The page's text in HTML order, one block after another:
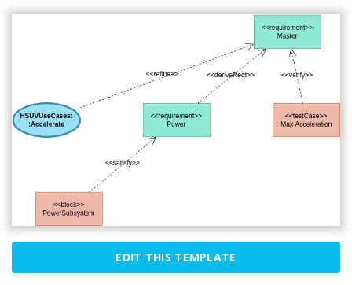
EDIT THIS TEMPLATE